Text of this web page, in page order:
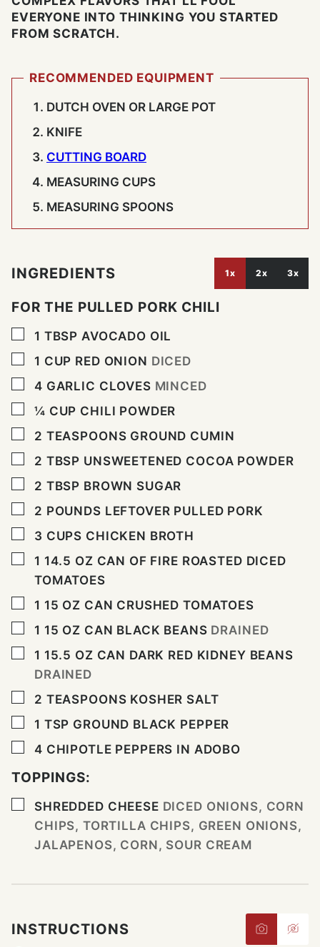
EVERYONE INTO THINKING YOU STARTED
FROM SCRATCH.
RECOMMENDED EQUIPMENT
DUTCH OVEN OR LARGE POT
KNIFE
CUTTING BOARD
MEASURING CUPS
MEASURING SPOONS
INGREDIENTS 1x 2x 3x
FOR THE PULLED PORK CHILI
▢
1 TBSP AVOCADO OIL
▢
1 CUP RED ONION DICED
▢
4 GARLIC CLOVES MINCED
▢
¼ CUP CHILI POWDER
▢
2 TEASPOONS GROUND CUMIN
▢
2 TBSP UNSWEETENED COCOA POWDER
▢
2 TBSP BROWN SUGAR
▢
2 POUNDS LEFTOVER PULLED PORK
▢
3 CUPS CHICKEN BROTH
▢
1 14.5 OZ CAN OF FIRE ROASTED DICED
TOMATOES
▢
1 15 OZ CAN CRUSHED TOMATOES
▢
1 15 OZ CAN BLACK BEANS DRAINED
▢
1 15.5 OZ CAN DARK RED KIDNEY BEANS
DRAINED
▢
2 TEASPOONS KOSHER SALT
▢
1 TSP GROUND BLACK PEPPER
▢
4 CHIPOTLE PEPPERS IN ADOBO
TOPPINGS:
▢
SHREDDED CHEESE DICED ONIONS, CORN
CHIPS, TORTILLA CHIPS, GREEN ONIONS,
JALAPENOS, CORN, SOUR CREAM
INSTRUCTIONS